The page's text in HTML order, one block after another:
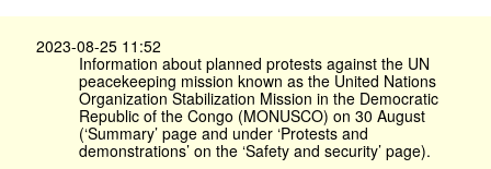
2023-08-25 11:52
Information about planned protests against the UN
peacekeeping mission known as the United Nations
Organization Stabilization Mission in the Democratic
Republic of the Congo (MONUSCO) on 30 August
(‘Summary’ page and under ‘Protests and
demonstrations’ on the ‘Safety and security’ page).